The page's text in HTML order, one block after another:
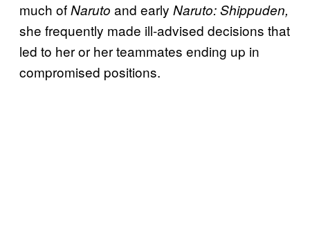
much ofNaruto and early Naruto: Shippuden,
she frequently made ill-advised decisions that
led to her or her teammates ending up in
compromised positions.